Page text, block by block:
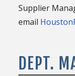
Supplier
email
DEPT.